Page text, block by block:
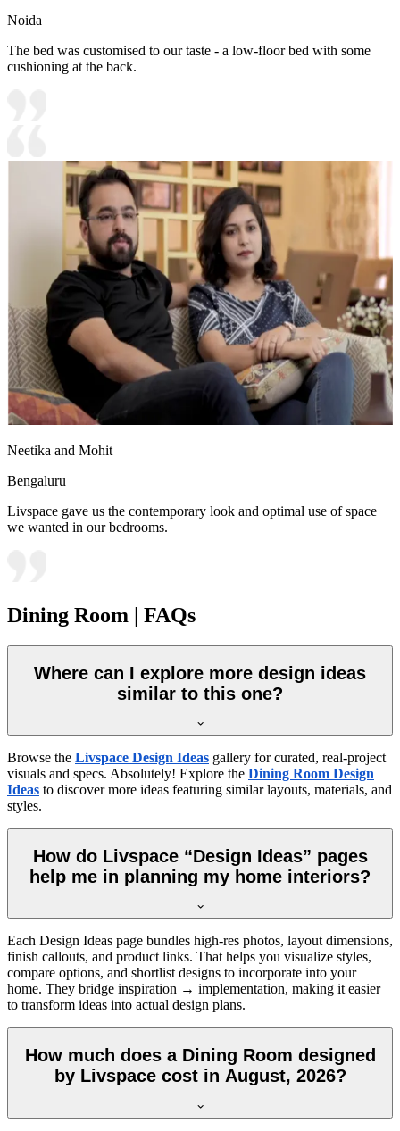
Noida
The bed was customised to our taste - a low-floor bed with some
cushioning at the back.
Neetika and Mohit
Bengaluru
Livspace gave us the contemporary look and optimal use of space
we wanted in our bedrooms.
Dining Room | FAQs
Where can I explore more design ideas
similar to this one?
Browse the Livspace Design Ideas gallery for curated, real-project
visuals and specs. Absolutely! Explore the Dining Room Design
Ideas to discover more ideas featuring similar layouts, materials, and
styles.
How do Livspace “Design Ideas” pages
help me in planning my home interiors?
Each Design Ideas page bundles high-res photos, layout dimensions,
finish callouts, and product links. That helps you visualize styles,
compare options, and shortlist designs to incorporate into your
home. They bridge inspiration → implementation, making it easier
to transform ideas into actual design plans.
How much does a Dining Room designed
by Livspace cost in August, 2026?